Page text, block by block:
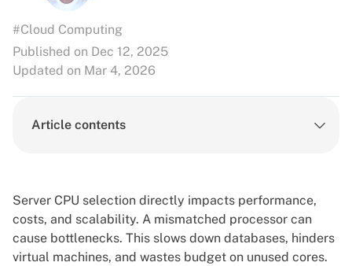
#Cloud Computing
Published on Dec 12, 2025
Updated on Mar 4, 2026
Article contents
Server CPU selection directly impacts performance,
costs, and scalability. A mismatched processor can
cause bottlenecks. This slows down databases, hinders
virtual machines, and wastes budget on unused cores.